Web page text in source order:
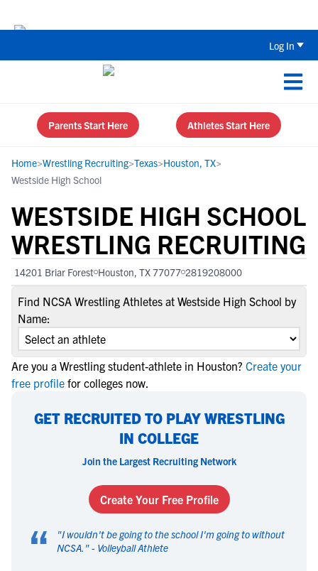
Log In
Parents Start Here Athletes Start Here
Home>Wrestling Recruiting>Texas>Houston, TX>
Westside High School
WESTSIDE HIGH SCHOOL
WRESTLING RECRUITING
14201 Briar Forest Houston, TX 77077 2819208000
Find NCSA Wrestling Athletes at Westside High School by
Name:
Are you a Wrestling student-athlete in Houston? Create your
free profile for colleges now.
GET RECRUITED TO PLAY WRESTLING
IN COLLEGE
Join the Largest Recruiting Network
Create Your Free Profile
“ "I wouldn't be going to the school I'm going to without
NCSA. " - Volleyball Athlete